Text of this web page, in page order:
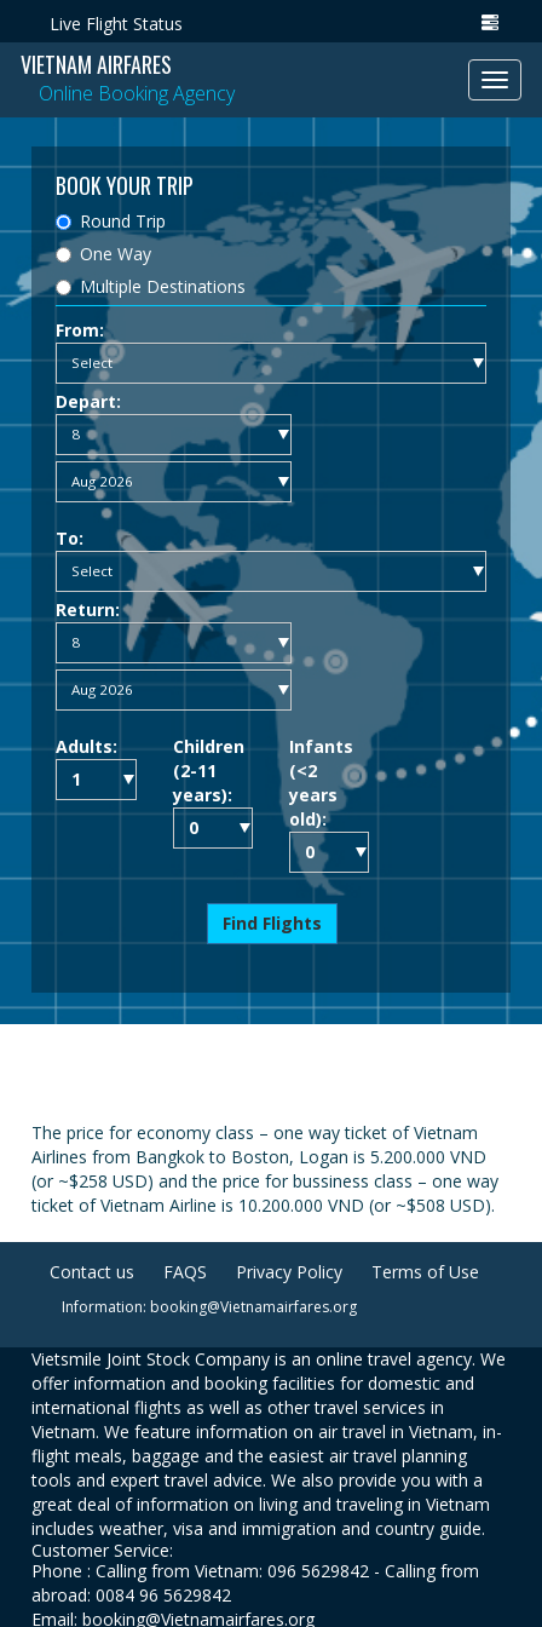
Live Flight Status
VIETNAM AIRFARES
Online Booking Agency
BOOK YOUR TRIP
Round Trip
One Way
Multiple Destinations
From:
Depart:
To:
Return:
Adults:
Children
(2-11
years):
Infants
(<2
years
old):
Find Flights
The price for economy class – one way ticket of Vietnam
Airlines from Bangkok to Boston, Logan is 5.200.000 VND
(or ~$258 USD) and the price for bussiness class – one way
ticket of Vietnam Airline is 10.200.000 VND (or ~$508 USD).
Contact us FAQS Privacy Policy Terms of Use
Information: booking@Vietnamairfares.org
Vietsmile Joint Stock Company is an online travel agency. We
offer information and booking facilities for domestic and
international flights as well as other travel services in
Vietnam. We feature information on air travel in Vietnam, in-
flight meals, baggage and the easiest air travel planning
tools and expert travel advice. We also provide you with a
great deal of information on living and traveling in Vietnam
includes weather, visa and immigration and country guide.
Customer Service:
Phone : Calling from Vietnam: 096 5629842 - Calling from
abroad: 0084 96 5629842
Email: booking@Vietnamairfares.org